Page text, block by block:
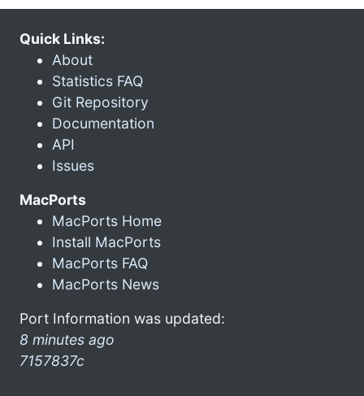
Quick Links:
About
Statistics FAQ
Git Repository
Documentation
API
Issues
MacPorts
MacPorts Home
Install MacPorts
MacPorts FAQ
MacPorts News
Port Information was updated:
8 minutes ago
7157837c